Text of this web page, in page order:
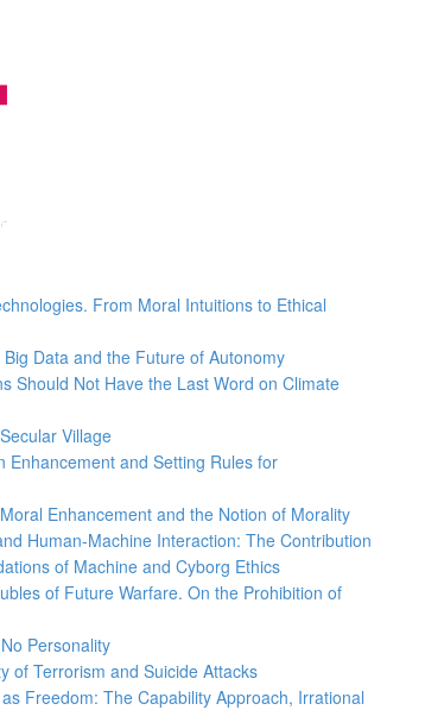
From Moral Intuitions to Ethical
Data and the Future of Autonomy
Should Not Have the Last Word on Climate
Village
Enhancement and Setting Rules for
Enhancement and the Notion of Morality
Human-Machine Interaction: The Contribution
of Machine and Cyborg Ethics
of Future Warfare. On the Prohibition of
Personality
of Terrorism and Suicide Attacks
Freedom: The Capability Approach, Irrational